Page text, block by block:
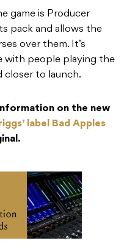
game is Producer
pack and allows the
over them. It’s
with people playing the
closer to launch.
on the new
label Bad Apples